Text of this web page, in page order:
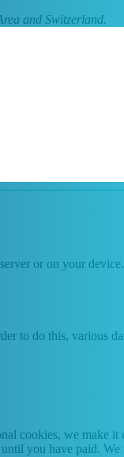
and Switzerland.
or on your device.
to do this, various
cookies, we make
you have paid.